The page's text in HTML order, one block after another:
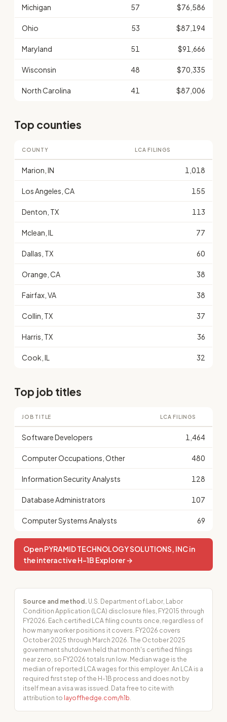
Michigan 57 $76,586
Ohio 53 $87,194
Maryland 51 $91,666
Wisconsin 48 $70,335
North Carolina 41 $87,006
Top counties
COUNTY LCA FILINGS
Marion, IN 1,018
Los Angeles, CA 155
Denton, TX 113
Mclean, IL 77
Dallas, TX 60
Orange, CA 38
Fairfax, VA 38
Collin, TX 37
Harris, TX 36
Cook, IL 32
Top job titles
JOB TITLE LCA FILINGS
Software Developers 1,464
Computer Occupations, Other 480
Information Security Analysts 128
Database Administrators 107
Computer Systems Analysts 69
Open PYRAMID TECHNOLOGY SOLUTIONS, INC in
the interactive H-1B Explorer →
Source and method. U.S. Department of Labor, Labor
Condition Application (LCA) disclosure files, FY2015 through
FY2026. Each certified LCA filing counts once, regardless of
how many worker positions it covers. FY2026 covers
October 2025 through March 2026. The October 2025
government shutdown held that month's certified filings
near zero, so FY2026 totals run low. Median wage is the
median of reported LCA wages for this employer. An LCA is a
required first step of the H-1B process and does not by
itself mean a visa was issued. Data free to cite with
attribution to layoffhedge.com/h1b.